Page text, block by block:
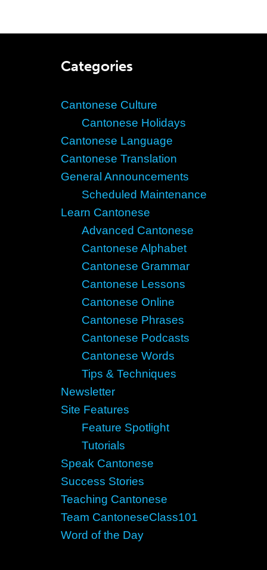
Categories
Cantonese Culture
Cantonese Holidays
Cantonese Language
Cantonese Translation
General Announcements
Scheduled Maintenance
Learn Cantonese
Advanced Cantonese
Cantonese Alphabet
Cantonese Grammar
Cantonese Lessons
Cantonese Online
Cantonese Phrases
Cantonese Podcasts
Cantonese Words
Tips & Techniques
Newsletter
Site Features
Feature Spotlight
Tutorials
Speak Cantonese
Success Stories
Teaching Cantonese
Team CantoneseClass101
Word of the Day